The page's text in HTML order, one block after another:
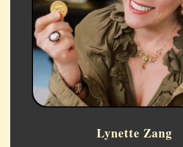
Lynette Zang